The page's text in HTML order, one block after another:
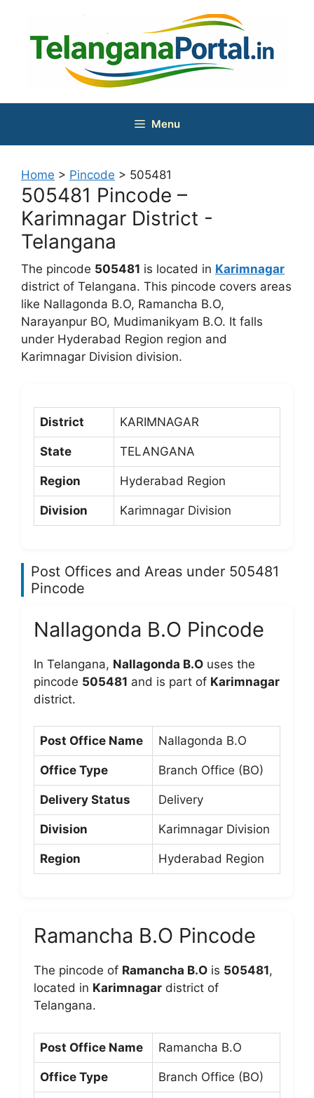
content
Menu
Home > Pincode > 505481
505481 Pincode –
Karimnagar District -
Telangana
The pincode 505481 is located in Karimnagar
district of Telangana. This pincode covers areas
like Nallagonda B.O, Ramancha B.O,
Narayanpur BO, Mudimanikyam B.O. It falls
under Hyderabad Region region and
Karimnagar Division division.
District KARIMNAGAR
State TELANGANA
Region Hyderabad Region
Division Karimnagar Division
Post Offices and Areas under 505481
Pincode
Nallagonda B.O Pincode
In Telangana, Nallagonda B.O uses the
pincode 505481 and is part of Karimnagar
district.
Post Office Name Nallagonda B.O
Office Type Branch Office (BO)
Delivery Status Delivery
Division Karimnagar Division
Region Hyderabad Region
Ramancha B.O Pincode
The pincode of Ramancha B.O is 505481,
located in Karimnagar district of
Telangana.
Post Office Name Ramancha B.O
Office Type Branch Office (BO)